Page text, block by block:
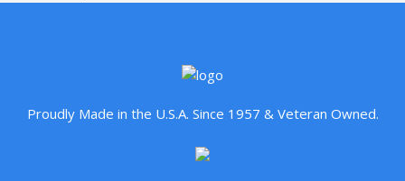
Proudly Made in the U.S.A. Since 1957 & Veteran Owned.